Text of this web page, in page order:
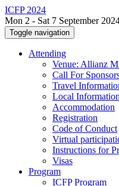
ICFP 2024
Mon 2 - Sat 7 September
Toggle navigation
Attending
Venue: Allianz
Call For
Travel
Local Information
Accommodation
Registration
Code of Conduct
Virtual
Instructions for
Visas
Program
ICFP Program